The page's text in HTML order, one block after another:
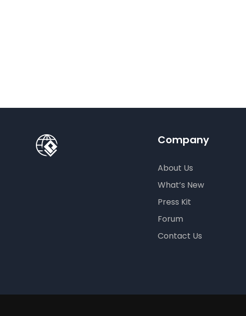
Company
About Us
What’s New
Press Kit
Forum
Contact Us